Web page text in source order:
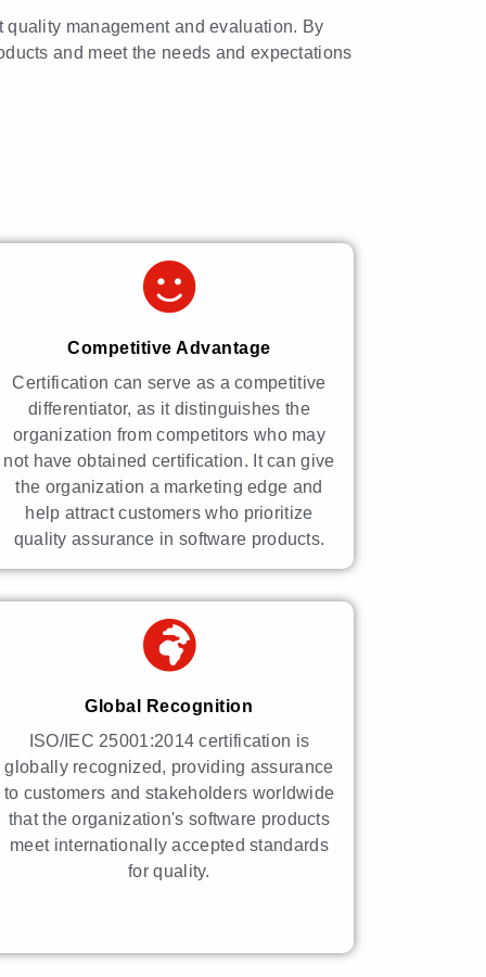
management and evaluation. By
and meet the needs and expectations
Competitive Advantage
Certification can serve as a competitive
differentiator, as it distinguishes the
organization from competitors who may
not have obtained certification. It can give
the organization a marketing edge and
help attract customers who prioritize
quality assurance in software products.
Global Recognition
ISO/IEC 25001:2014 certification is
globally recognized, providing assurance
to customers and stakeholders worldwide
that the organization's software products
meet internationally accepted standards
for quality.